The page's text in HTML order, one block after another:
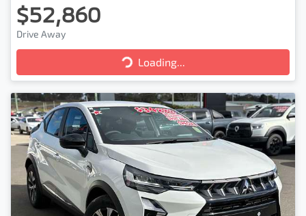
$52,860
Drive Away
Loading...
Loading...